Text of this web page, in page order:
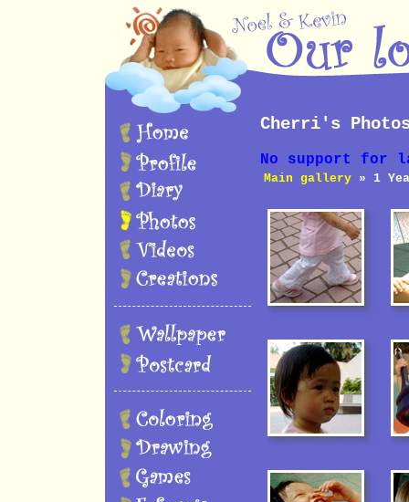
Cherri's
No support for
Main gallery » 1